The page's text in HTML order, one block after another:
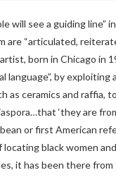
will see a guiding line” in
are “articulated,
born in Chicago in
language”, by exploiting
as ceramics and raffia,
‘they are
or first American
​​​​locating black women
it has been there